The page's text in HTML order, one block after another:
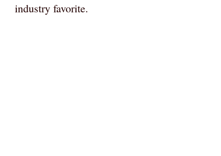
industry favorite.